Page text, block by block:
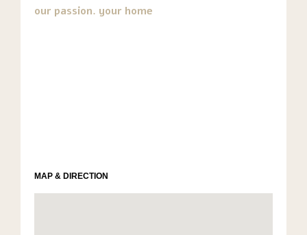
our passion. your home
MAP & DIRECTION